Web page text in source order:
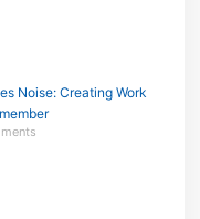
Noise: Creating Work